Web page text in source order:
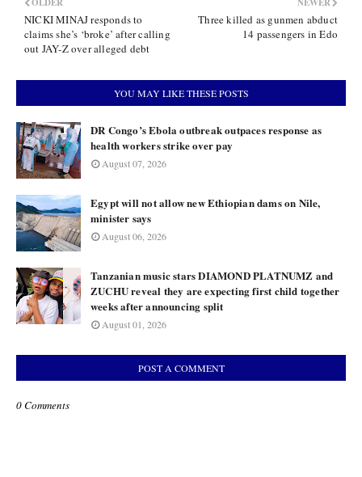
Three killed as gunmen abduct
14 passengers in Edo
NICKI MINAJ responds to
claims she’s ‘broke’ after calling
out JAY-Z over alleged debt
YOU MAY LIKE THESE POSTS
DR Congo’s Ebola outbreak outpaces response as
health workers strike over pay
August 07, 2026
Egypt will not allow new Ethiopian dams on Nile,
minister says
August 06, 2026
Tanzanian music stars DIAMOND PLATNUMZ and
ZUCHU reveal they are expecting first child together
weeks after announcing split
August 01, 2026
POST A COMMENT
0 Comments